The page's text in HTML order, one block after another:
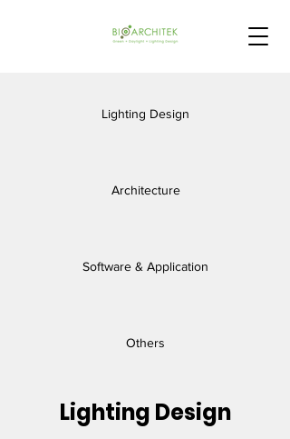
Lighting Design
Architecture
Software & Application
Others
Lighting Design